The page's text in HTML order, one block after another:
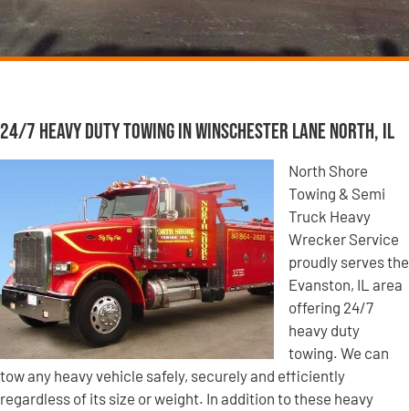
24/7 Heavy Duty Towing in Winschester Lane North, IL
North Shore
Towing & Semi
Truck Heavy
Wrecker Service
proudly serves the
Evanston, IL area
offering 24/7
heavy duty
towing. We can
tow any heavy vehicle safely, securely and efficiently
regardless of its size or weight. In addition to these heavy